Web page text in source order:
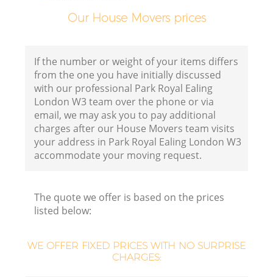
Our House Movers prices
If the number or weight of your items differs
from the one you have initially discussed
with our professional Park Royal Ealing
London W3 team over the phone or via
email, we may ask you to pay additional
charges after our House Movers team visits
your address in Park Royal Ealing London W3
accommodate your moving request.
The quote we offer is based on the prices
listed below:
WE OFFER FIXED PRICES WITH NO SURPRISE
CHARGES: